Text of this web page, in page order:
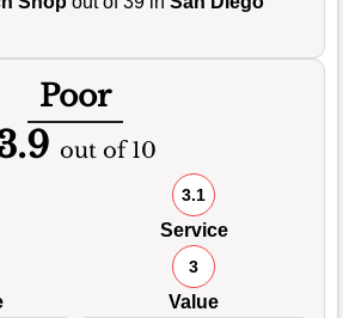
Poor
out of 10
3.1
Service
3
Value